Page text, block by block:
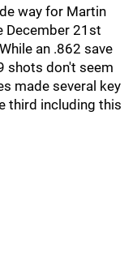
way for Martin
December 21st
an .862 save
shots don't seem
made several key
third including this